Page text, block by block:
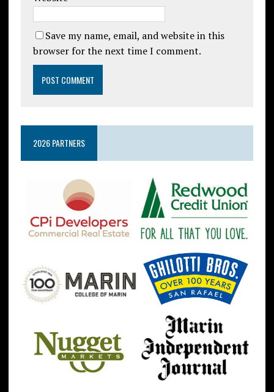
Save my name, email, and website in this
browser for the next time I comment.
2026 PARTNERS